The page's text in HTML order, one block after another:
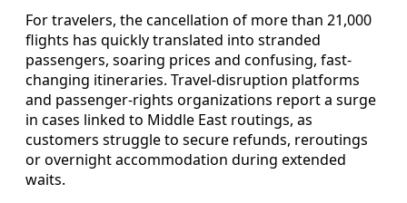
For travelers, the cancellation of more than 21,000
flights has quickly translated into stranded
passengers, soaring prices and confusing, fast-
changing itineraries. Travel-disruption platforms
and passenger-rights organizations report a surge
in cases linked to Middle East routings, as
customers struggle to secure refunds, reroutings
or overnight accommodation during extended
waits.